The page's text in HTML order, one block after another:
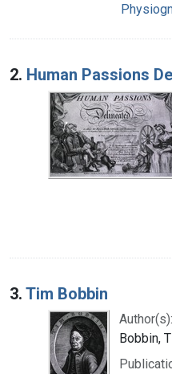
2. Human Passions
3. Tim Bobbin
Author(s):
Bobbin,